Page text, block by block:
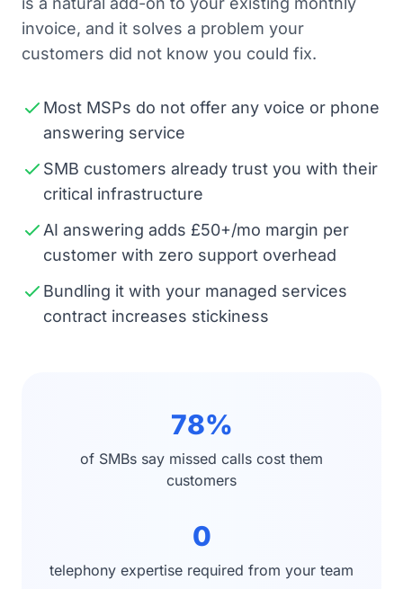
invoice, and it solves a problem your
customers did not know you could fix.
Most MSPs do not offer any voice or phone
answering service
SMB customers already trust you with their
critical infrastructure
AI answering adds £50+/mo margin per
customer with zero support overhead
Bundling it with your managed services
contract increases stickiness
78%
of SMBs say missed calls cost them
customers
0
telephony expertise required from your team